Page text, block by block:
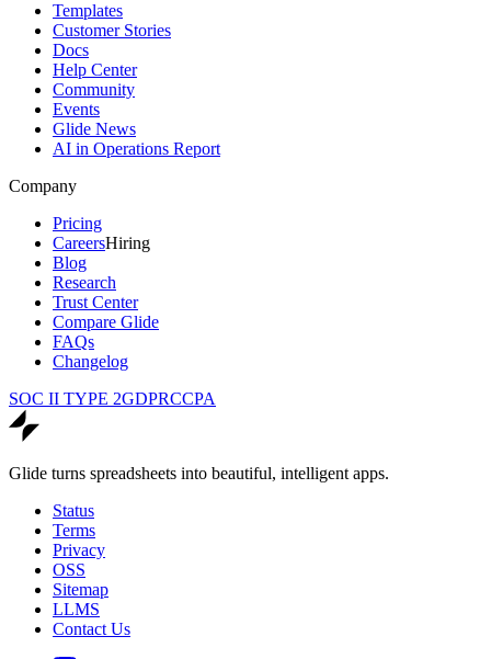
Templates
Customer Stories
Docs
Help Center
Community
Events
Glide News
AI in Operations Report
Company
Pricing
CareersHiring
Blog
Research
Trust Center
Compare Glide
FAQs
Changelog
SOC II TYPE 2GDPRCCPA
Glide turns spreadsheets into beautiful, intelligent apps.
Status
Terms
Privacy
OSS
Sitemap
LLMS
Contact Us